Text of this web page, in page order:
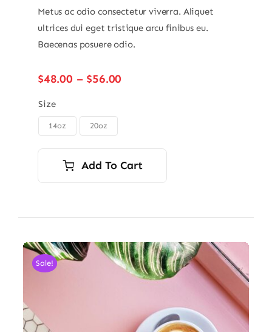
Metus ac odio consectetur viverra. Aliquet
ultrices dui eget tristique arcu finibus eu.
Baecenas posuere odio.
$48.00 – $56.00
Size
14oz 20oz
Add To Cart
Sale!